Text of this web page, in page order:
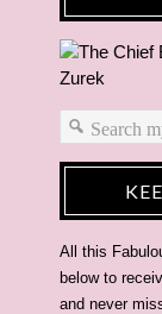
All this
below to
and never